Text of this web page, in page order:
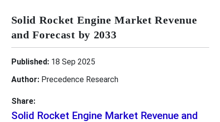
Solid Rocket Engine Market Revenue
and Forecast by 2033
Published:18 Sep 2025
Author:Precedence Research
Share:
Solid Rocket Engine Market Revenue and